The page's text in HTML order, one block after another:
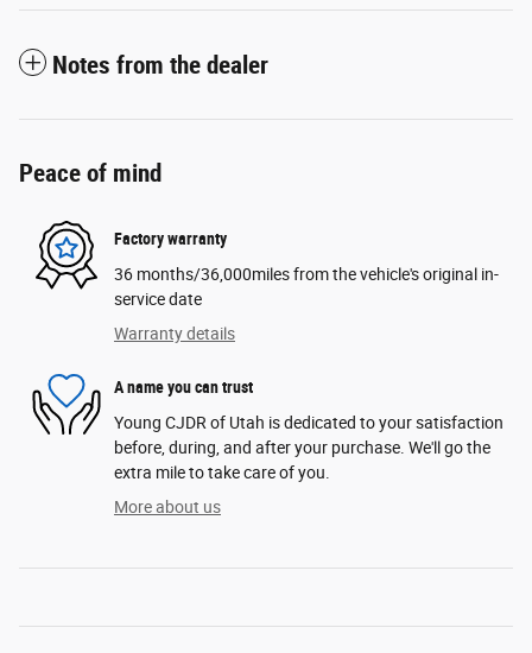
Notes from the dealer
Peace of mind
Factory warranty
36 months/36,000miles from the vehicle's original in-
service date
Warranty details
A name you can trust
Young CJDR of Utah is dedicated to your satisfaction
before, during, and after your purchase. We'll go the
extra mile to take care of you.
More about us